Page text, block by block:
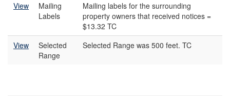
View
Mailing
Labels
Mailing labels for the surrounding
property owners that received notices =
$13.32 TC
View
Selected
Range
Selected Range was 500 feet. TC